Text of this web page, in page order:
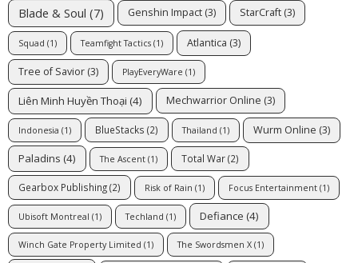
Blade & Soul (7) Genshin Impact (3) StarCraft (3)
Squad (1) Teamfight Tactics (1) Atlantica (3)
Tree of Savior (3) PlayEveryWare (1)
Liên Minh Huyền Thoại (4) Mechwarrior Online (3)
Indonesia (1) BlueStacks (2) Thailand (1) Wurm Online (3)
Paladins (4) The Ascent (1) Total War(2)
Gearbox Publishing(2) Risk of Rain (1) Focus Entertainment (1)
Ubisoft Montreal (1) Techland (1) Defiance (4)
Winch Gate Property Limited (1) The Swordsmen X (1)